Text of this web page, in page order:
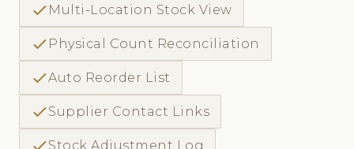
check Multi-Location Stock View
check Physical Count Reconciliation
checkAuto Reorder List
checkSupplier Contact Links
Stock Adjustment Log